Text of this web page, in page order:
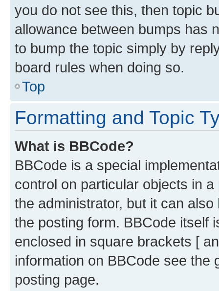
you do not see this, then topic
allowance between bumps has
to bump the topic simply by
board rules when doing so.
Top
Formatting and Topic
What is BBCode?
BBCode is a special
control on particular objects in
the administrator, but it can
the posting form. BBCode itself
enclosed in square brackets [
information on BBCode see
posting page.